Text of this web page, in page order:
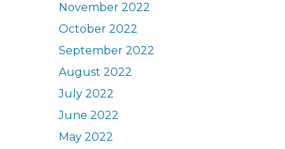
November 2022
October 2022
September 2022
August 2022
July 2022
June 2022
May 2022